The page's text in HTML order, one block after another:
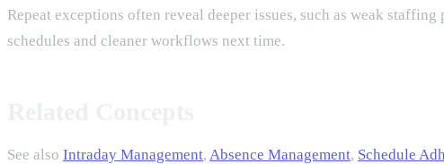
Repeat exceptions often reveal deeper issues, such as weak
schedules and cleaner workflows next time.
See also Intraday Management, Absence Management, Schedule